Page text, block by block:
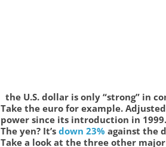
the U.S. dollar is only “strong” in
Take the euro for example.
power since its introduction in 1999.
The yen? It’s down 23% against the
Take a look at the three other